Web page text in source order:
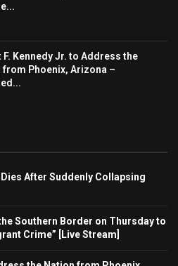
F. Kennedy Jr. to Address the
from Phoenix, Arizona –
After Suddenly Collapsing
Southern Border on Thursday to
Crime” [Live Stream]